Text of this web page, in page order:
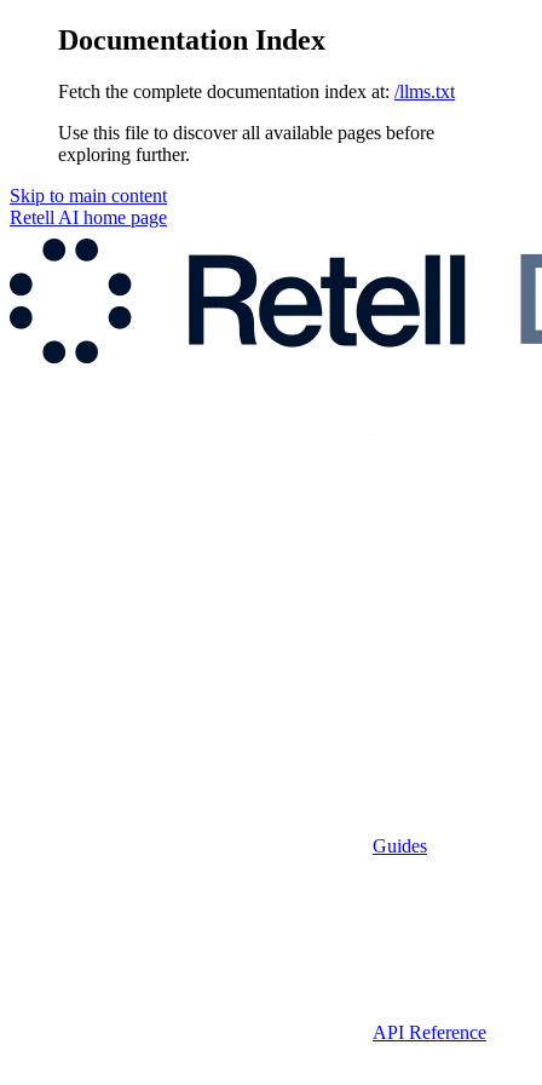
Documentation Index
Fetch the complete documentation index at: /llms.txt
Use this file to discover all available pages before
exploring further.
Skip to main content
Retell AI home page
Guides
API Reference